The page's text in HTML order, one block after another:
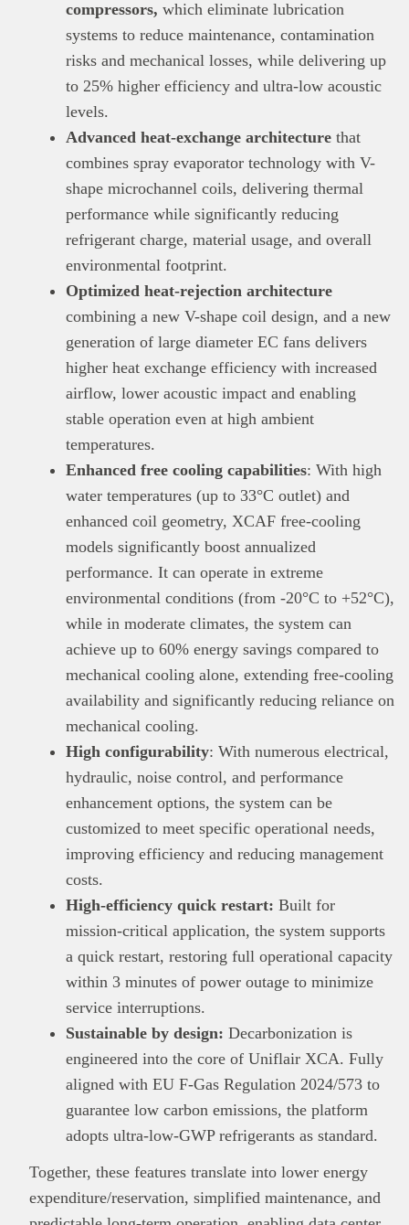
ThisBrand Press
purpose only and should not be interpreted as
financial or investment guidance. Always ensure
to carry out due diligence.
Read all…
compressors, which eliminate lubrication
systems to reduce maintenance, contamination
risks and mechanical losses, while delivering up
to 25% higher efficiency and ultra-low acoustic
levels.
Advanced heat-exchange architecture that
combines spray evaporator technology with V-
shape microchannel coils, delivering thermal
performance while significantly reducing
refrigerant charge, material usage, and overall
environmental footprint.
Optimized heat-rejection architecture
combining a new V-shape coil design, and a new
generation of large diameter EC fans delivers
higher heat exchange efficiency with increased
airflow, lower acoustic impact and enabling
stable operation even at high ambient
temperatures.
Enhanced free cooling capabilities: With high
water temperatures (up to 33°C outlet) and
enhanced coil geometry, XCAF free-cooling
models significantly boost annualized
performance. It can operate in extreme
environmental conditions (from -20°C to +52°C),
while in moderate climates, the system can
achieve up to 60% energy savings compared to
mechanical cooling alone, extending free-cooling
availability and significantly reducing reliance on
mechanical cooling.
High configurability: With numerous electrical,
hydraulic, noise control, and performance
enhancement options, the system can be
customized to meet specific operational needs,
improving efficiency and reducing management
costs.
High-efficiency quick restart: Built for
mission-critical application, the system supports
a quick restart, restoring full operational capacity
within 3 minutes of power outage to minimize
service interruptions.
Sustainable by design: Decarbonization is
engineered into the core of Uniflair XCA. Fully
aligned with EU F-Gas Regulation 2024/573 to
guarantee low carbon emissions, the platform
adopts ultra-low-GWP refrigerants as standard.
Together, these features translate into lower energy
expenditure/reservation, simplified maintenance, and